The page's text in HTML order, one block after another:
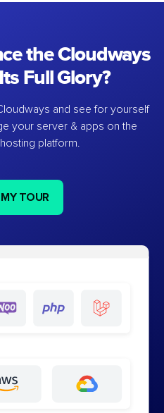
the Cloudways
Full Glory?
and see for yourself
your server & apps on the
platform.
TOUR